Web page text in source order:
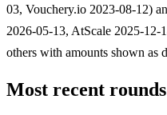
03, Vouchery.io 2023-08-12)
2026-05-13, AtScale 2025-12-
others with amounts shown as
Most recent rounds